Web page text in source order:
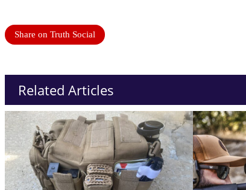
Share on Truth Social
Related Articles